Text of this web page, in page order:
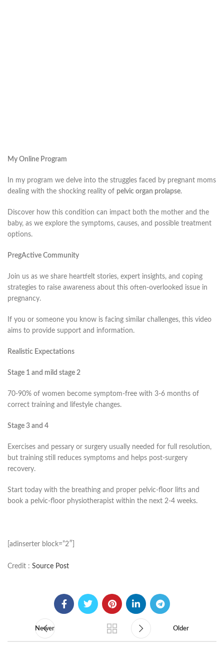
My Online Program
In my program we delve into the struggles faced by pregnant moms
dealing with the shocking reality of pelvic organ prolapse.
Discover how this condition can impact both the mother and the
baby, as we explore the symptoms, causes, and possible treatment
options.
PregActive Community
Join us as we share heartfelt stories, expert insights, and coping
strategies to raise awareness about this often-overlooked issue in
pregnancy.
If you or someone you know is facing similar challenges, this video
aims to provide support and information.
Realistic Expectations
Stage 1 and mild stage 2
70-90% of women become symptom-free with 3-6 months of
correct training and lifestyle changes.
Stage 3 and 4
Exercises and pessary or surgery usually needed for full resolution,
but training still reduces symptoms and helps post-surgery
recovery.
Start today with the breathing and proper pelvic-floor lifts and
book a pelvic-floor physiotherapist within the next 2-4 weeks.
[adinserter block=”2″]
Credit : Source Post
Newer Older